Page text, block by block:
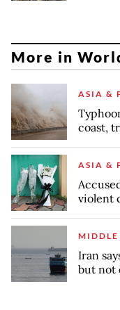
More in
ASIA &
coast,
ASIA &
violent
Iran
but not